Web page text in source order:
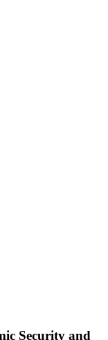
Security and